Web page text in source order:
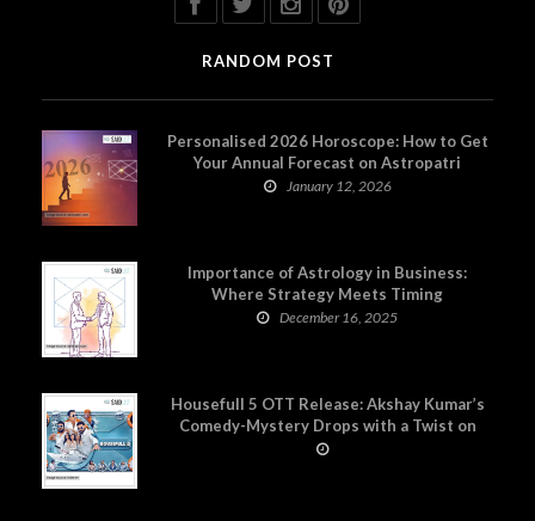
RANDOM POST
Personalised 2026 Horoscope: How to Get
Your Annual Forecast on Astropatri
January 12, 2026
Importance of Astrology in Business:
Where Strategy Meets Timing
December 16, 2025
Housefull 5 OTT Release: Akshay Kumar’s
Comedy-Mystery Drops with a Twist on
Prime Video